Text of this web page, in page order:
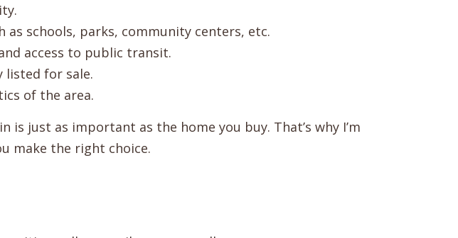
as schools, parks, community centers, etc.
access to public transit.
listed for sale.
of the area.
is just as important as the home you buy. That’s why I’m
make the right choice.